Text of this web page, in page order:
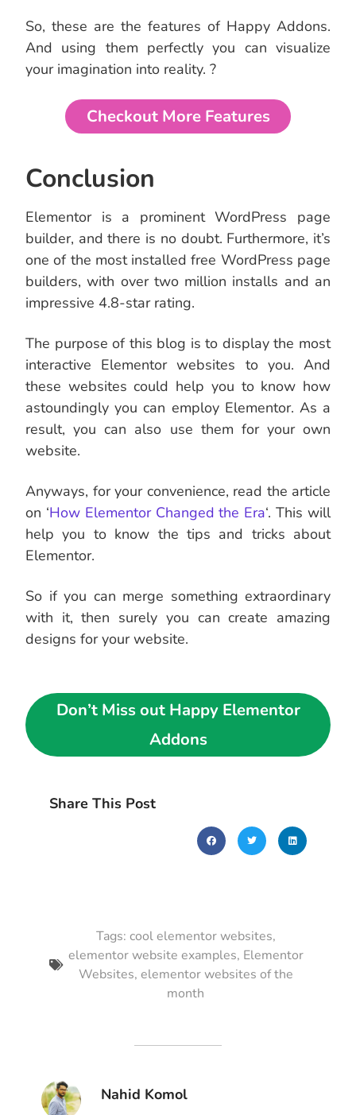
So, these are the features of Happy Addons.
And using them perfectly you can visualize
your imagination into reality. ?
Checkout More Features
Conclusion
Elementor is a prominent WordPress page
builder, and there is no doubt. Furthermore, it’s
one of the most installed free WordPress page
builders, with over two million installs and an
impressive 4.8-star rating.
The purpose of this blog is to display the most
interactive Elementor websites to you. And
these websites could help you to know how
astoundingly you can employ Elementor. As a
result, you can also use them for your own
website.
Anyways, for your convenience, read the article
on ‘How Elementor Changed the Era‘. This will
help you to know the tips and tricks about
Elementor.
So if you can merge something extraordinary
with it, then surely you can create amazing
designs for your website.
Don’t Miss out Happy Elementor
Addons
Share This Post
Tags: cool elementor websites,
elementor website examples, Elementor
Websites, elementor websites of the
month
Nahid Komol